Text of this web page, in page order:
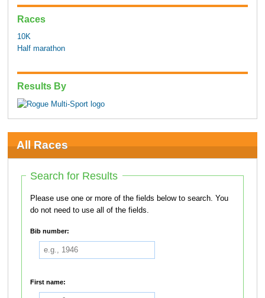
Races
10K
Half marathon
Results By
All Races
Search for Results
Please use one or more of the fields below to search. You
do not need to use all of the fields.
Bib number:
First name: